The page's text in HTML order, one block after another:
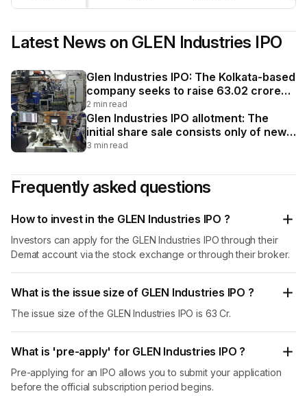
Latest News on GLEN Industries IPO
Glen Industries IPO: The Kolkata-based
company seeks to raise ₹63.02 crore
via fresh issuance of 64.97 lakh equity
shares. The price band has been fixed
at ₹92-₹97 per share. The least
investment for an individual investor is
2 min read
Glen Industries IPO allotment: The
initial share sale consists only of new
equity shares valued at ₹63.02 crore
The price band was set between ₹92
and ₹97 per share, and the minimum lot
size for the individual investor portion
was 2,400 shares.
3 min read
Frequently asked questions
How to invest in the GLEN Industries IPO ?
Investors can apply for the GLEN Industries IPO through their
Demat account via the stock exchange or through their broker.
What is the issue size of GLEN Industries IPO ?
The issue size of the GLEN Industries IPO is 63 Cr.
What is 'pre-apply' for GLEN Industries IPO ?
Pre-applying for an IPO allows you to submit your application
before the official subscription period begins.